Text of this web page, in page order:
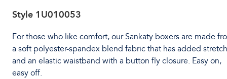
Style 1U010053
For those who like comfort, our Sankaty boxers are made
a soft polyester-spandex blend fabric that has added
and an elastic waistband with a button fly closure. Easy on,
easy off.